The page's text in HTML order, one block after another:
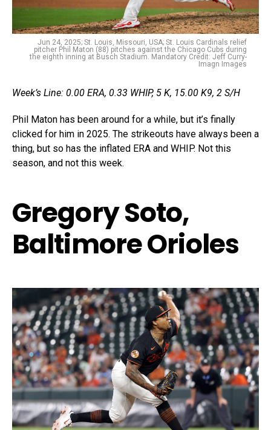
Jun 24, 2025; St. Louis, Missouri, USA; St. Louis Cardinals relief
pitcher Phil Maton (88) pitches against the Chicago Cubs during
the eighth inning at Busch Stadium. Mandatory Credit: Jeff Curry-
Imagn Images
Week’s Line: 0.00 ERA, 0.33 WHIP, 5 K, 15.00 K9, 2 S/H
Phil Maton has been around for a while, but it’s finally
clicked for him in 2025. The strikeouts have always been a
thing, but so has the inflated ERA and WHIP. Not this
season, and not this week.
Gregory Soto,
Baltimore Orioles